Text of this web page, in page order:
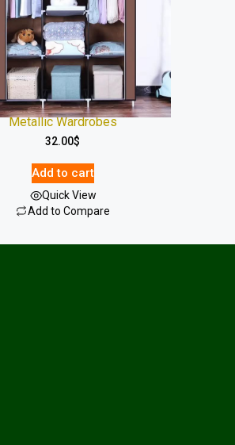
Metallic Wardrobes
32.00$
Add to cart
Quick View
Add to Compare